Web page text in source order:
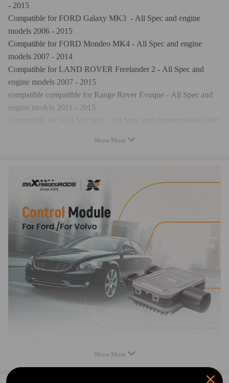
- 2015
Compatible for FORD Galaxy MK3 - All Spec and engine
models 2006 - 2015
Compatible for FORD Mondeo MK4 - All Spec and engine
models 2007 - 2014
Compatible for LAND ROVER Freelander 2 - All Spec and
engine models 2007 - 2015
compatible compatible for Range Rover Evoque - All Spec and
engine models 2011 - 2015
models 2007 - 2013
Compatible for VOLVO XC60 - All Spec and engine
models 2010 - 2013
Compatible for VOLVO XC90 - All Spec and engine
models 2008 - 2013
OEM/ Part Number
7T43-8C609-BA
7G91-9A819-AA
940.0058.03
940.0094.00
Show More
Show More